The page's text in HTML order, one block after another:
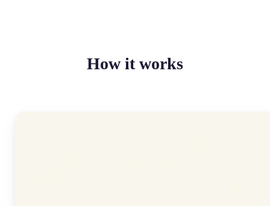
How it works